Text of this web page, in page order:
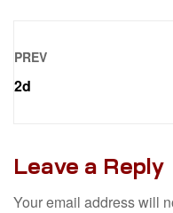
PREV
2d
Leave a Reply
Your email address will